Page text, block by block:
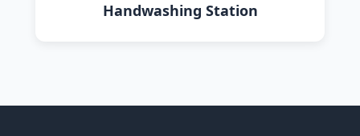
Handwashing Station